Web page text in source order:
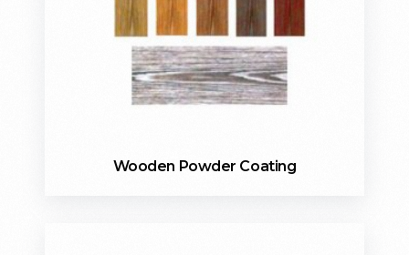
Wooden Powder Coating